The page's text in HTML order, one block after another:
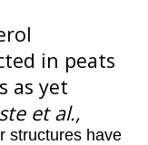
in peats
as yet
et al.,
structures have